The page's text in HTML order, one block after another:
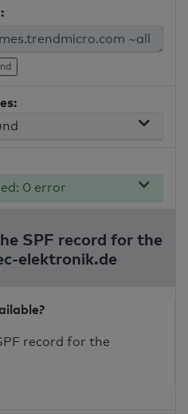
0 error
SPF record for the
elektronik.de
record for the